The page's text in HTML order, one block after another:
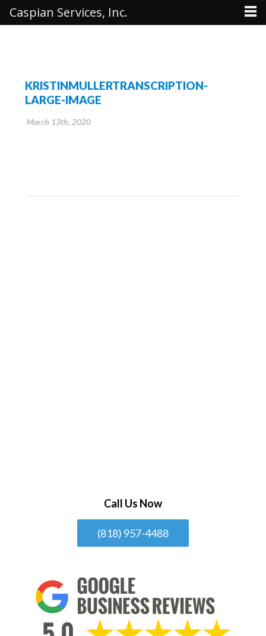
KRISTINMULLERTRANSCRIPTION-
LARGE-IMAGE
March 13th, 2020
Call Us Now
(818) 957-4488
Caspian Services, Inc.